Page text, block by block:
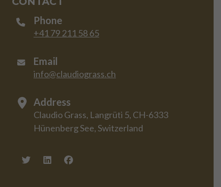
Phone
+41 79 211 58 65
Email
info@claudiograss.ch
Address
Claudio Grass, Langrüti 5, CH-6333
Hünenberg See, Switzerland